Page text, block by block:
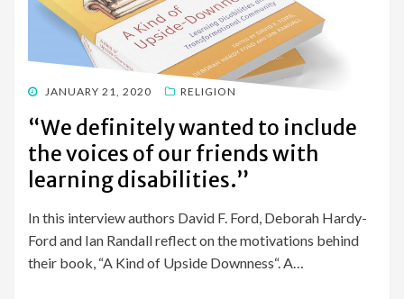
POSTED
JANUARY 21, 2020 RELIGION
“We definitely wanted to include
the voices of our friends with
learning disabilities.”
In this interview authors David F. Ford, Deborah Hardy-
Ford and Ian Randall reflect on the motivations behind
their book, “A Kind of Upside Downness“. A…